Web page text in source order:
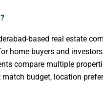
based real estate
home buyers and
compare multiple
budget, location